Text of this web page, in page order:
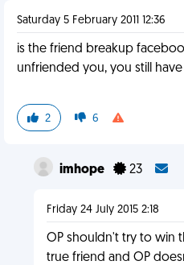
Saturday 5 February 2011 12:36
is the friend breakup
unfriended you, you still
2 6
imhope 23
Friday 24 July 2015 2:18
OP shouldn't try to win
true friend and OP